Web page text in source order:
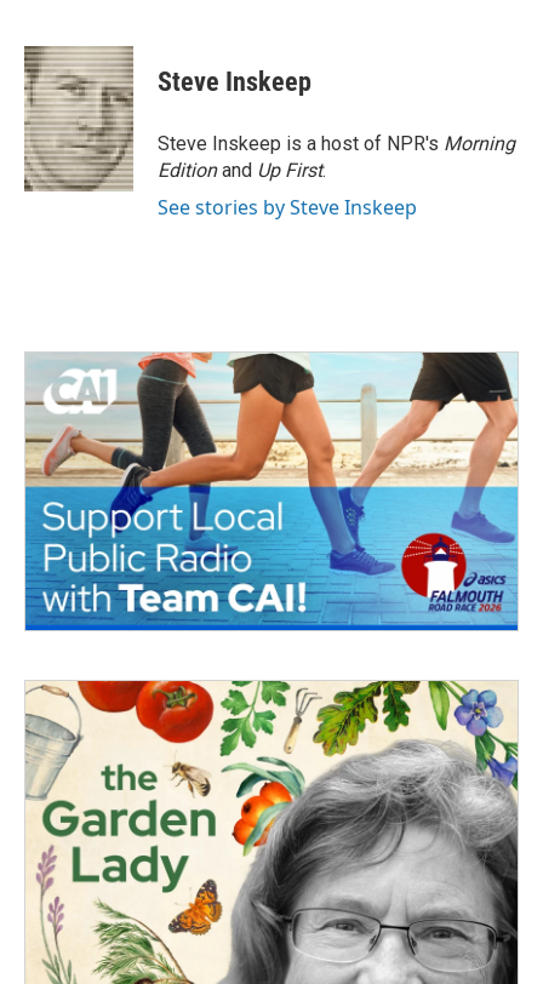
c
e
b
o
o
k
i
t
t
e
r
n
k
e
d
I
n
Steve Inskeep
Steve Inskeep is a host of NPR's Morning
Editionand Up First.
See stories by Steve Inskeep